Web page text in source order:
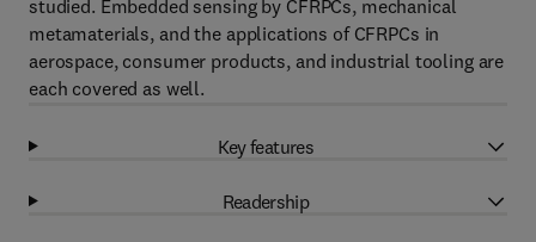
studied. Embedded sensing by CFRPCs, mechanical
metamaterials, and the applications of CFRPCs in
aerospace, consumer products, and industrial tooling are
each covered as well.
Key features
Readership